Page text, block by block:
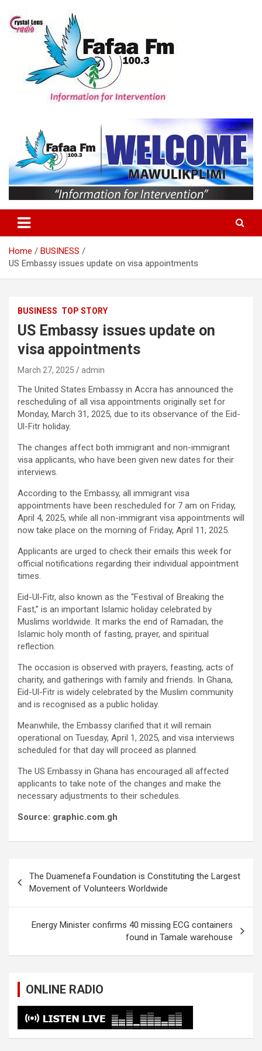
content
Home
BUSINESS
US Embassy issues update on visa appointments
BUSINESS TOP STORY
US Embassy issues update on
visa appointments
March 27, 2025 admin
The United States Embassy in Accra has announced the
rescheduling of all visa appointments originally set for
Monday, March 31, 2025, due to its observance of the Eid-
Ul-Fitr holiday.
The changes affect both immigrant and non-immigrant
visa applicants, who have been given new dates for their
interviews.
According to the Embassy, all immigrant visa
appointments have been rescheduled for 7 am on Friday,
April 4, 2025, while all non-immigrant visa appointments will
now take place on the morning of Friday, April 11, 2025.
Applicants are urged to check their emails this week for
official notifications regarding their individual appointment
times.
Eid-Ul-Fitr, also known as the “Festival of Breaking the
Fast,” is an important Islamic holiday celebrated by
Muslims worldwide. It marks the end of Ramadan, the
Islamic holy month of fasting, prayer, and spiritual
reflection.
The occasion is observed with prayers, feasting, acts of
charity, and gatherings with family and friends. In Ghana,
Eid-Ul-Fitr is widely celebrated by the Muslim community
and is recognised as a public holiday.
Meanwhile, the Embassy clarified that it will remain
operational on Tuesday, April 1, 2025, and visa interviews
scheduled for that day will proceed as planned.
The US Embassy in Ghana has encouraged all affected
applicants to take note of the changes and make the
necessary adjustments to their schedules.
Source: graphic.com.gh
navigation
The Duamenefa Foundation is Constituting the Largest
Movement of Volunteers Worldwide
Energy Minister confirms 40 missing ECG containers
found in Tamale warehouse
ONLINE RADIO